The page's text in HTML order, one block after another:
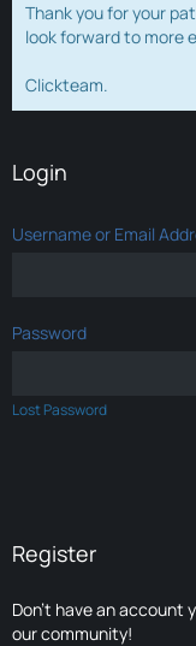
Thank you for your
look forward to more
Clickteam.
Login
Username or Email
Password
Lost Password
Register
Don’t have an account
our community!